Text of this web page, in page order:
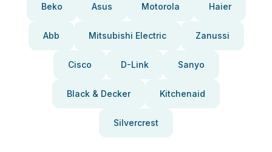
Beko Asus Motorola Haier
Abb Mitsubishi Electric Zanussi
Cisco D-Link Sanyo
Black & Decker Kitchenaid
Silvercrest